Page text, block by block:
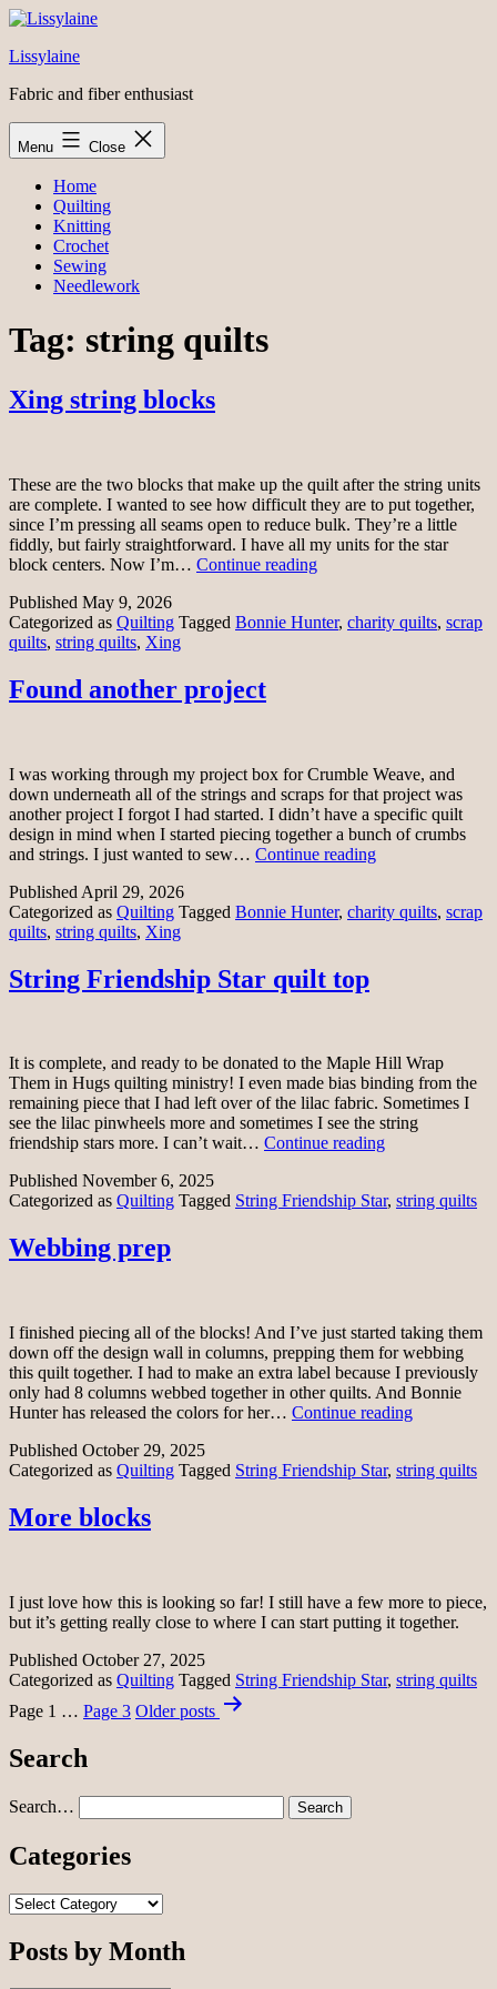
Skip
content
Lissylaine
Fabric and fiber enthusiast
Menu Close
Home
Quilting
Knitting
Crochet
Sewing
Needlework
Tag: string quilts
Xing string blocks
These are the two blocks that make up the quilt after the string units
are complete. I wanted to see how difficult they are to put together,
since I’m pressing all seams open to reduce bulk. They’re a little
fiddly, but fairly straightforward. I have all my units for the star
block centers. Now I’m… Continue readingXing
Published May 9, 2026
Categorized as Quilting Tagged Bonnie Hunter, charity quilts, scrap
quilts, string quilts, Xing
Found another project
I was working through my project box for Crumble Weave, and
down underneath all of the strings and scraps for that project was
another project I forgot I had started. I didn’t have a specific quilt
design in mind when I started piecing together a bunch of crumbs
and strings. I just wanted to sew… Continue readingFound
Published April 29, 2026
Categorized as Quilting Tagged Bonnie Hunter, charity quilts, scrap
quilts, string quilts, Xing
String Friendship Star quilt top
It is complete, and ready to be donated to the Maple Hill Wrap
Them in Hugs quilting ministry! I even made bias binding from the
remaining piece that I had left over of the lilac fabric. Sometimes I
see the lilac pinwheels more and sometimes I see the string
friendship stars more. I can’t wait… Continue readingString
quilt
Published November 6, 2025
Categorized as Quilting Tagged String Friendship Star, string quilts
Webbing prep
I finished piecing all of the blocks! And I’ve just started taking them
down off the design wall in columns, prepping them for webbing
this quilt together. I had to make an extra label because I previously
only had 8 columns webbed together in other quilts. And Bonnie
Hunter has released the colors for her… Continue readingWebbing
Published October 29, 2025
Categorized as Quilting Tagged String Friendship Star, string quilts
More blocks
I just love how this is looking so far! I still have a few more to piece,
but it’s getting really close to where I can start putting it together.
Published October 27, 2025
Categorized as Quilting Tagged String Friendship Star, string quilts
Posts
Page 1 … Page 3 Olderposts
Search
Search…
Categories
Categories
Posts by Month